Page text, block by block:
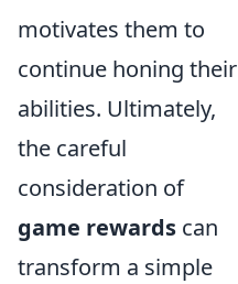
motivates them to
continue honing their
abilities. Ultimately,
the careful
consideration of
game rewards can
transform a simple